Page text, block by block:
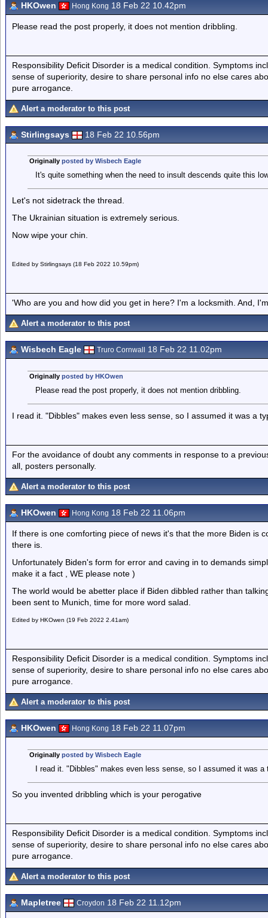
HKOwen Hong Kong 18 Feb 22 10.42pm
Please read the post properly, it does not mention dribbling.
Responsibility Deficit Disorder is a medical condition. Symptoms
sense of superiority, desire to share personal info no else cares
pure arrogance.
Alert a moderator to this post
Stirlingsays 18 Feb 22 10.56pm
Originally posted by Wisbech Eagle
It's quite something when the need to insult descends quite this
Let's not sidetrack the thread.
The Ukrainian situation is extremely serious.
Now wipe your chin.
Edited by Stirlingsays (18 Feb 2022 10.59pm)
'Who are you and how did you get in here? I'm a locksmith. And,
Alert a moderator to this post
Wisbech Eagle Truro Cornwall 18 Feb 22 11.02pm
Originally posted by HKOwen
Please read the post properly, it does not mention dribbling.
I read it. "Dibbles" makes even less sense, so I assumed it was a
For the avoidance of doubt any comments in response to a
all, posters personally.
Alert a moderator to this post
HKOwen Hong Kong 18 Feb 22 11.06pm
If there is one comforting piece of news it's that the more Biden is
there is.
Unfortunately Biden's form for error and caving in to demands
make it a fact , WE please note )
The world would be abetter place if Biden dibbled rather than
been sent to Munich, time for more word salad.
Edited by HKOwen (19 Feb 2022 2.41am)
Responsibility Deficit Disorder is a medical condition. Symptoms
sense of superiority, desire to share personal info no else cares
pure arrogance.
Alert a moderator to this post
HKOwen Hong Kong 18 Feb 22 11.07pm
Originally posted by Wisbech Eagle
I read it. "Dibbles" makes even less sense, so I assumed it was
So you invented dribbling which is your perogative
Responsibility Deficit Disorder is a medical condition. Symptoms
sense of superiority, desire to share personal info no else cares
pure arrogance.
Alert a moderator to this post
Mapletree Croydon 18 Feb 22 11.12pm